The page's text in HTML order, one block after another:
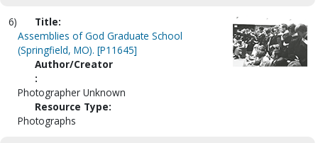
6)
Title:
Assemblies of God Graduate School
(Springfield, MO). [P11645]
Author/Creator
:
Photographer Unknown
Resource Type:
Photographs